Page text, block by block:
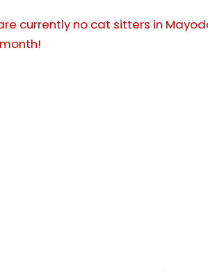
currently no cat sitters in